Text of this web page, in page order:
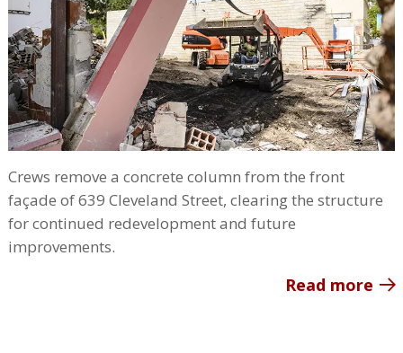
Crews remove a concrete column from the front
façade of 639 Cleveland Street, clearing the structure
for continued redevelopment and future
improvements.
Read more